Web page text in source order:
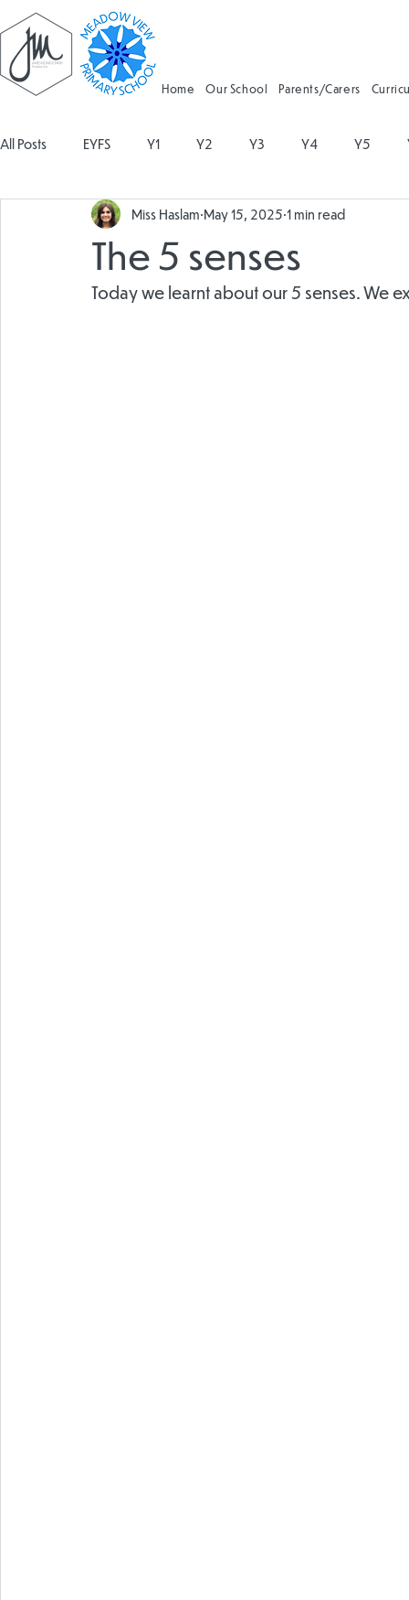
Home Our School Parents/Carers
All Posts EYFS Y1 Y2 Y3 Y4 Y5
Geography Religious Education Physical Education
Design and Technology Forest School
The 5 senses
Miss Haslam May 15, 2025 1 min read
Today we learnt about our 5 senses. We